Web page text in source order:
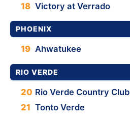
18 Victory at Verrado
PHOENIX
19 Ahwatukee
RIO VERDE
20 Rio Verde Country Club
21 Tonto Verde